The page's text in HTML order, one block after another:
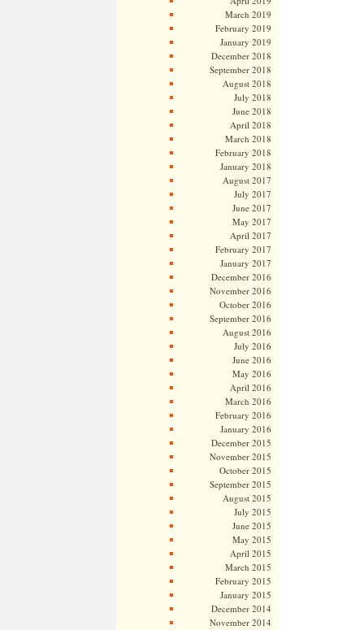
March 2019
February 2019
January 2019
December 2018
September 2018
August 2018
July 2018
June 2018
April 2018
March 2018
February 2018
January 2018
August 2017
July 2017
June 2017
May 2017
April 2017
February 2017
January 2017
December 2016
November 2016
October 2016
September 2016
August 2016
July 2016
June 2016
May 2016
April 2016
March 2016
February 2016
January 2016
December 2015
November 2015
October 2015
September 2015
August 2015
July 2015
June 2015
May 2015
April 2015
March 2015
February 2015
January 2015
December 2014
November 2014